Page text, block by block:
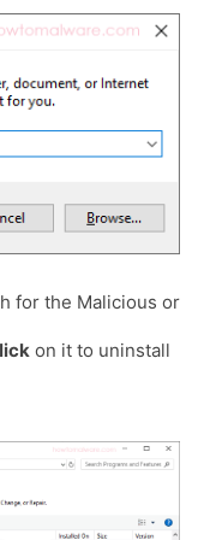
for the Malicious or
on it to uninstall